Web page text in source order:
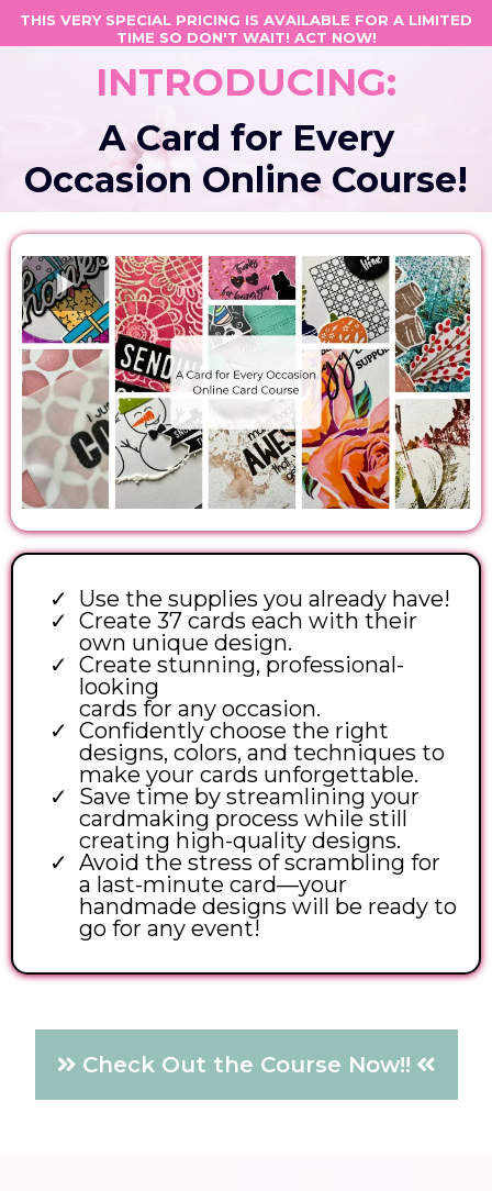
THIS VERY SPECIAL PRICING IS AVAILABLE FOR A LIMITED
TIME SO DON'T WAIT! ACT NOW!
INTRODUCING:
A Card for Every
Occasion Online Course!
Use the supplies you already have!
Create 37 cards each with their
own unique design.
Create stunning, professional-
looking
cards for any occasion.
Confidently choose the right
designs, colors, and techniques to
make your cards unforgettable.
Save time by streamlining your
cardmaking process while still
creating high-quality designs.
Avoid the stress of scrambling for
a last-minute card—your
handmade designs will be ready to
go for any event!
Check Out the Course Now!!